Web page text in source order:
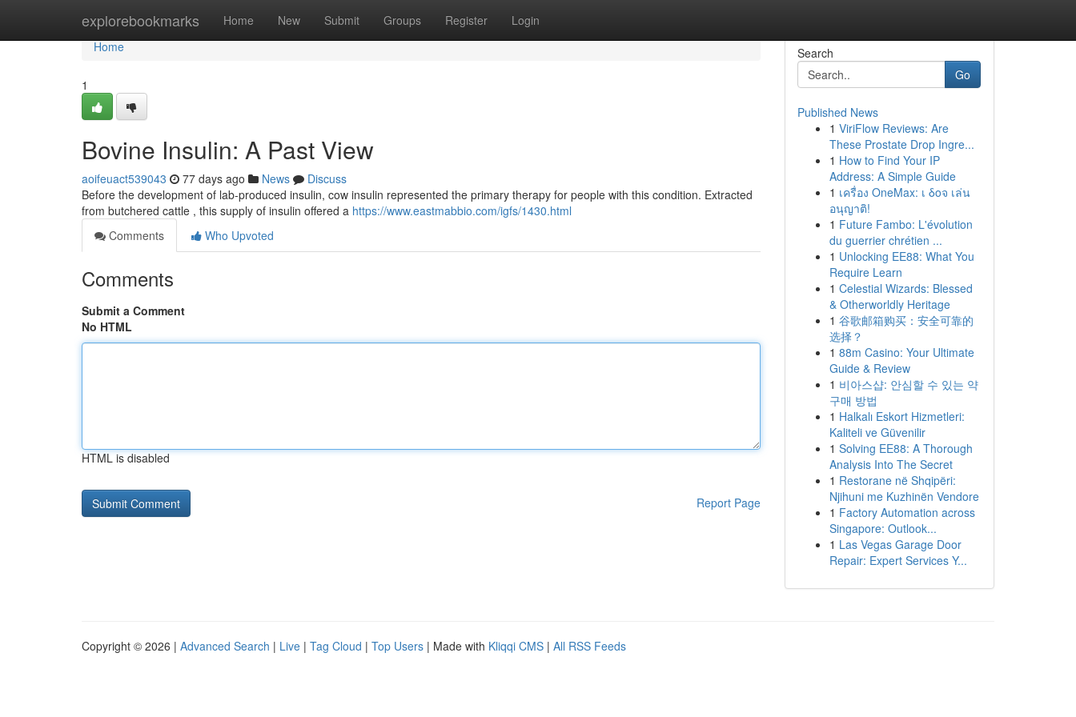
explorebookmarks Home New Submit Groups Register Login
Home
Home
1
Bovine Insulin: A Past View
aoifeuact539043 77 days ago News
Discuss
Before the development of lab-produced insulin, cow insulin represented the primary therapy for people with this condition. Extracted
from butchered cattle , this supply of insulin offered a https://www.eastmabbio.com/igfs/1430.html
Comments
Who Upvoted
Comments
Submit a Comment
No HTML
HTML is disabled
Report Page
Search
Go
Published News
1 ViriFlow Reviews: Are
These Prostate Drop Ingre...
1 How to Find Your IP
Address: A Simple Guide
1 เครื่อง OneMax: เ δοจ เล่น
อนุญาติ!
1 Future Fambo: L'évolution
du guerrier chrétien ...
1 Unlocking EE88: What You
Require Learn
1 Celestial Wizards: Blessed
& Otherworldly Heritage
1 谷歌邮箱购买：安全可靠的
选择？
1 88m Casino: Your Ultimate
Guide & Review
1 비아스샵: 안심할 수 있는 약
구매 방법
1 Halkalı Eskort Hizmetleri:
Kaliteli ve Güvenilir
1 Solving EE88: A Thorough
Analysis Into The Secret
1 Restorane në Shqipëri:
Njihuni me Kuzhinën Vendore
1 Factory Automation across
Singapore: Outlook...
1 Las Vegas Garage Door
Repair: Expert Services Y...
Copyright © 2026 | Advanced Search | Live | Tag Cloud | Top Users | Made with Kliqqi CMS | All RSS Feeds